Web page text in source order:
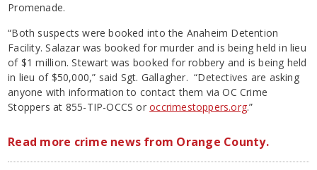
Promenade.
“Both suspects were booked into the Anaheim Detention
Facility. Salazar was booked for murder and is being held in lieu
of $1 million. Stewart was booked for robbery and is being held
in lieu of $50,000,” said Sgt. Gallagher. “Detectives are asking
anyone with information to contact them via OC Crime
Stoppers at 855-TIP-OCCS oroccrimestoppers.org.”
Read more crime news from Orange County.